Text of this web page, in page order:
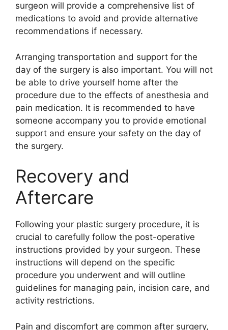
surgeon will provide a comprehensive list of
medications to avoid and provide alternative
recommendations if necessary.
Arranging transportation and support for the
day of the surgery is also important. You will not
be able to drive yourself home after the
procedure due to the effects of anesthesia and
pain medication. It is recommended to have
someone accompany you to provide emotional
support and ensure your safety on the day of
the surgery.
Recovery and
Aftercare
Following your plastic surgery procedure, it is
crucial to carefully follow the post-operative
instructions provided by your surgeon. These
instructions will depend on the specific
procedure you underwent and will outline
guidelines for managing pain, incision care, and
activity restrictions.
Pain and discomfort are common after surgery,